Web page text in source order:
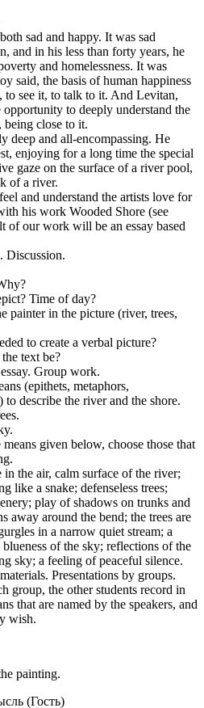
sad and happy. It was sad
and in his less than forty years, he
and homelessness. It was
said, the basis of human happiness
to see it, to talk to it. And Levitan,
to deeply understand the
being close to it.
deep and all-encompassing. He
enjoying for a long time the special
gaze on the surface of a river pool,
of a river.
and understand the artists love for
his work Wooded Shore (see
of our work will be an essay based
Discussion.
Time of day?
painter in the picture (river, trees,
to create a verbal picture?
text be?
Group work.
(epithets, metaphors,
describe the river and the shore.
given below, choose those that
the air, calm surface of the river;
like a snake; defenseless trees;
play of shadows on trunks and
away around the bend; the trees are
in a narrow quiet stream; a
of the sky; reflections of the
sky; a feeling of peaceful silence.
Presentations by groups.
group, the other students record in
that are named by the speakers, and
wish.
painting.